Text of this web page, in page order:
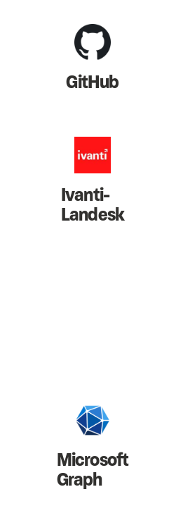
GitHub
Ivanti-
Landesk
Microsoft
Graph